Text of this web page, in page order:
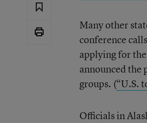
Many other
conference
applying for
announced the
groups. (“U.S.
Officials in